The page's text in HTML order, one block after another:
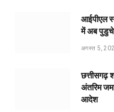
आईपीएल
में अब
अगस्त 5,
छत्तीसगढ़
अंतरिम
आदेश